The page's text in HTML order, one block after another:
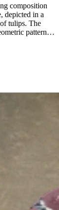
composition
depicted in a
tulips. The
patterns
appears to